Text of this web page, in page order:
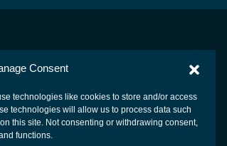
Consent
technologies like cookies to store and/or access
technologies will allow us to process data such
this site. Not consenting or withdrawing consent,
functions.